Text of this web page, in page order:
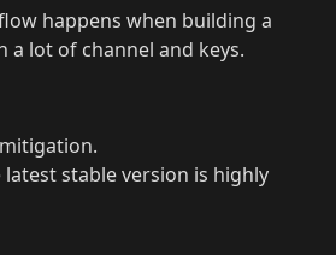
happens when building a
a lot of channel and keys.
stable version is highly